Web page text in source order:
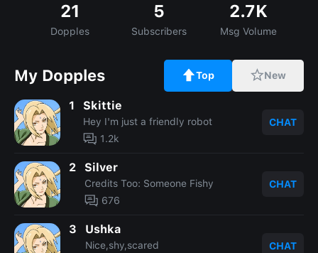
21
Dopples
5
Subscribers
2.7K
Msg Volume
My Dopples Top New
1 Skittie
Hey I'm just a friendly robot
1.2k
CHAT
2 Silver
Credits Too: Someone Fishy
676
CHAT
3 Ushka
Nice,shy,scared
CHAT